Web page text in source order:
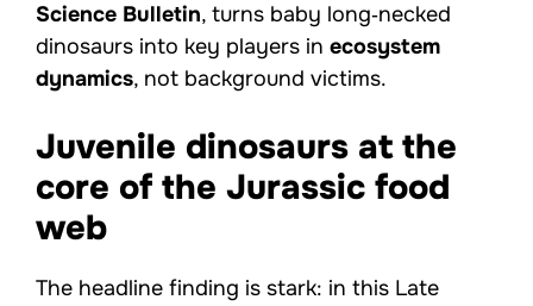
Science Bulletin, turns baby long‑necked
dinosaurs into key players in ecosystem
dynamics, not background victims.
Juvenile dinosaurs at the
core of the Jurassic food
web
The headline finding is stark: in this Late